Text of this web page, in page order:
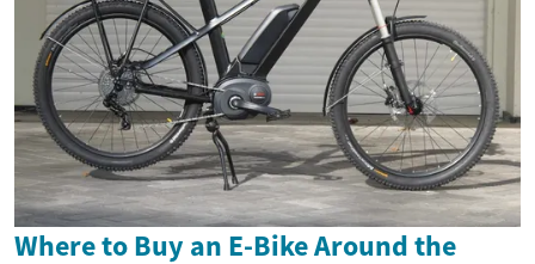
Where to Buy an E-Bike Around the